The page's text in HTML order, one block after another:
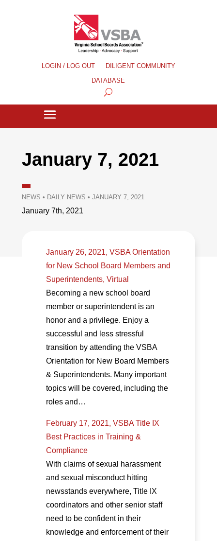
LOGIN / LOG OUT
DILIGENT COMMUNITY
DATABASE
January 7, 2021
NEWS • DAILY NEWS • JANUARY 7, 2021
January 7th, 2021
January 26, 2021, VSBA Orientation
for New School Board Members and
Superintendents, Virtual
Becoming a new school board
member or superintendent is an
honor and a privilege. Enjoy a
successful and less stressful
transition by attending the VSBA
Orientation for New Board Members
& Superintendents. Many important
topics will be covered, including the
roles and…
February 17, 2021, VSBA Title IX
Best Practices in Training &
Compliance
With claims of sexual harassment
and sexual misconduct hitting
newsstands everywhere, Title IX
coordinators and other senior staff
need to be confident in their
knowledge and enforcement of their